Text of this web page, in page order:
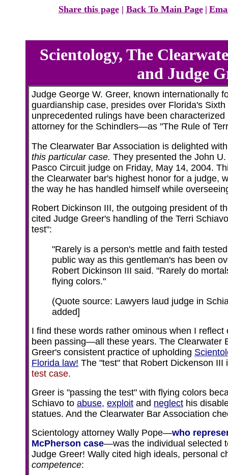
Share this page | Back To Main Page |
Scientology, The
and Judge
Judge George W. Greer, known internationally
guardianship case, presides over Florida's
unprecedented rulings have been
attorney for the Schindlers—as "The Rule of
The Clearwater Bar Association is delighted
this particular case. They presented the John
Pasco Circuit judge on Friday, May 14, 2004.
the Clearwater bar's highest honor for a judge,
the way he has handled himself while
Robert Dickinson III, the outgoing president of
cited Judge Greer's handling of the Terri
test":
"Rarely is a person's mettle and faith
public way as this gentleman's has been
Robert Dickinson III said. "Rarely do
flying colors."
(Quote source: Lawyers laud judge in
added]
I find these words rather ominous when I
been passing—all these years. The Clearwater
Greer's consistent practice of upholding
Florida law! The "test" that Robert Dickenson
test case.
Greer is "passing the test" with flying colors
Schiavo to abuse, exploit and neglect his
statues. And the Clearwater Bar Association
Scientology attorney Wally Pope—who
McPherson case—was the individual selected
Judge Greer! Wally cited high ideals, personal
competence: